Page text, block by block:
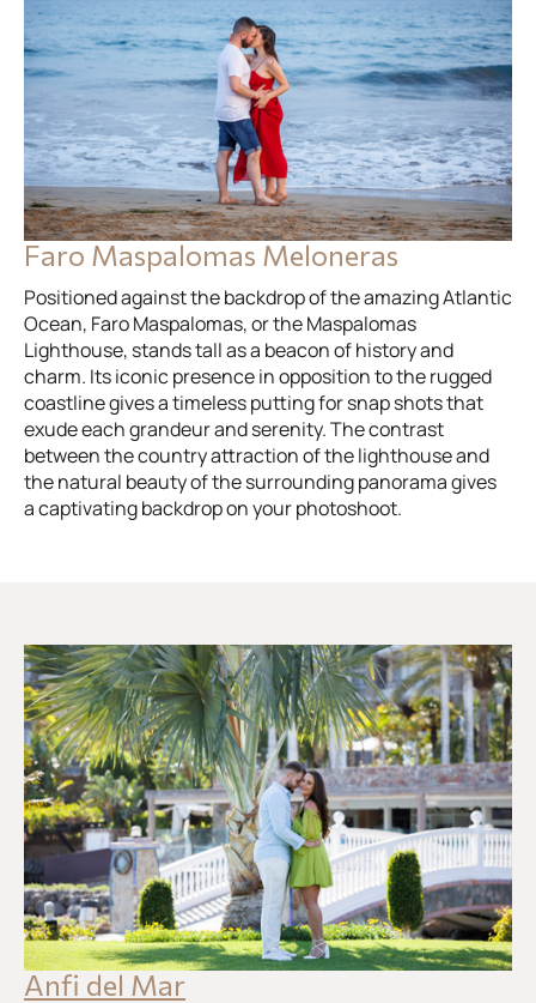
Faro Maspalomas Meloneras
Positioned against the backdrop of the amazing Atlantic
Ocean, Faro Maspalomas, or the Maspalomas
Lighthouse, stands tall as a beacon of history and
charm. Its iconic presence in opposition to the rugged
coastline gives a timeless putting for snap shots that
exude each grandeur and serenity. The contrast
between the country attraction of the lighthouse and
the natural beauty of the surrounding panorama gives
a captivating backdrop on your photoshoot.
Anfi del Mar